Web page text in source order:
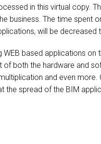
in this virtual copy.
business. The time spent
will be decreased
based applications on
both the hardware and
and even more.
spread of the BIM